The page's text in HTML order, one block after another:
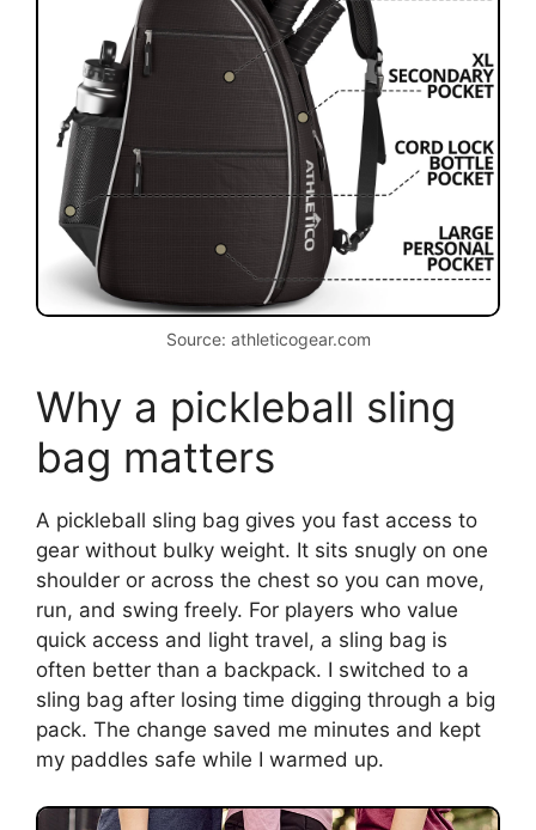
Source: athleticogear.com
Why a pickleball sling
bag matters
A pickleball sling bag gives you fast access to
gear without bulky weight. It sits snugly on one
shoulder or across the chest so you can move,
run, and swing freely. For players who value
quick access and light travel, a sling bag is
often better than a backpack. I switched to a
sling bag after losing time digging through a big
pack. The change saved me minutes and kept
my paddles safe while I warmed up.